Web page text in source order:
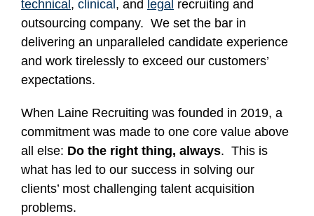
technical , clinical , and legal recruiting and
outsourcing company. We set the bar in
delivering an unparalleled candidate experience
and work tirelessly to exceed our customers’
expectations.
When Laine Recruiting was founded in 2019, a
commitment was made to one core value above
all else: Do the right thing, always. This is
what has led to our success in solving our
clients’ most challenging talent acquisition
problems.